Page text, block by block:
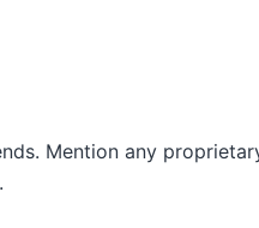
Mention any